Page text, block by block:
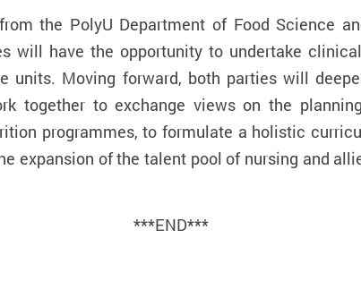
the PolyU Department of Food Science
will have the opportunity to undertake
units. Moving forward, both parties will
together to exchange views on the
programmes, to formulate a holistic
expansion of the talent pool of nursing and
***END***